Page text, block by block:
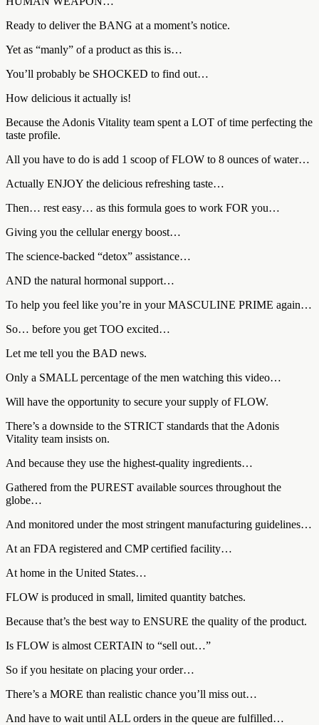
Ready to deliver the BANG at a moment’s notice.
Yet as “manly” of a product as this is…
You’ll probably be SHOCKED to find out…
How delicious it actually is!
Because the Adonis Vitality team spent a LOT of time perfecting the
taste profile.
All you have to do is add 1 scoop of FLOW to 8 ounces of water…
Actually ENJOY the delicious refreshing taste…
Then… rest easy… as this formula goes to work FOR you…
Giving you the cellular energy boost…
The science-backed “detox” assistance…
AND the natural hormonal support…
To help you feel like you’re in your MASCULINE PRIME again…
So… before you get TOO excited…
Let me tell you the BAD news.
Only a SMALL percentage of the men watching this video…
Will have the opportunity to secure your supply of FLOW.
There’s a downside to the STRICT standards that the Adonis
Vitality team insists on.
And because they use the highest-quality ingredients…
Gathered from the PUREST available sources throughout the
globe…
And monitored under the most stringent manufacturing guidelines…
At an FDA registered and CMP certified facility…
At home in the United States…
FLOW is produced in small, limited quantity batches.
Because that’s the best way to ENSURE the quality of the product.
Is FLOW is almost CERTAIN to “sell out…”
So if you hesitate on placing your order…
There’s a MORE than realistic chance you’ll miss out…
And have to wait until ALL orders in the queue are fulfilled…